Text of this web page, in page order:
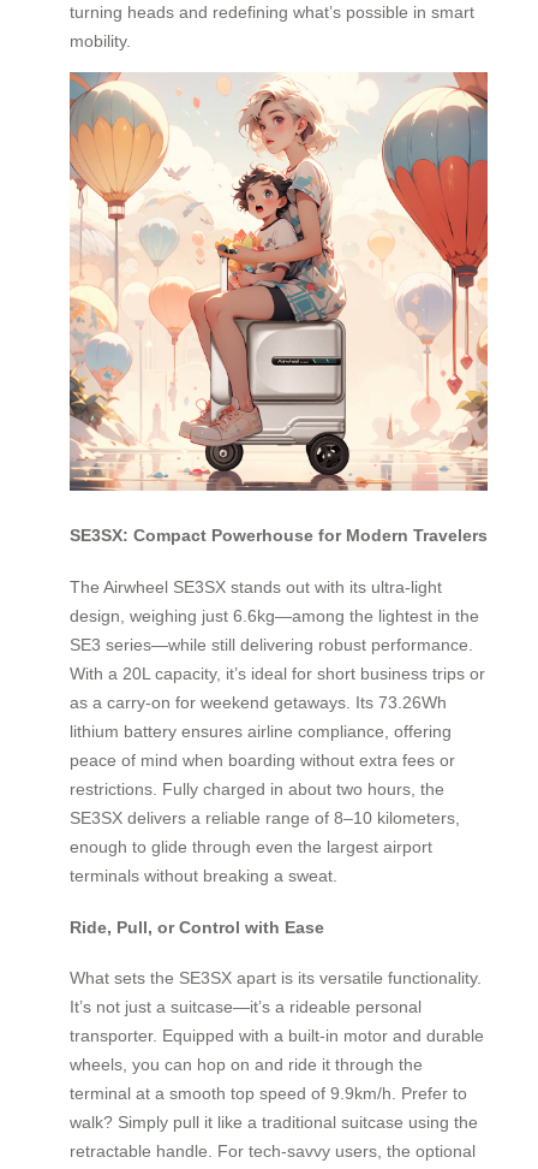
turning heads and redefining what’s possible in smart
mobility.
SE3SX: Compact Powerhouse for Modern Travelers
The Airwheel SE3SX stands out with its ultra-light
design, weighing just 6.6kg—among the lightest in the
SE3 series—while still delivering robust performance.
With a 20L capacity, it’s ideal for short business trips or
as a carry-on for weekend getaways. Its 73.26Wh
lithium battery ensures airline compliance, offering
peace of mind when boarding without extra fees or
restrictions. Fully charged in about two hours, the
SE3SX delivers a reliable range of 8–10 kilometers,
enough to glide through even the largest airport
terminals without breaking a sweat.
Ride, Pull, or Control with Ease
What sets the SE3SX apart is its versatile functionality.
It’s not just a suitcase—it’s a rideable personal
transporter. Equipped with a built-in motor and durable
wheels, you can hop on and ride it through the
terminal at a smooth top speed of 9.9km/h. Prefer to
walk? Simply pull it like a traditional suitcase using the
retractable handle. For tech-savvy users, the optional